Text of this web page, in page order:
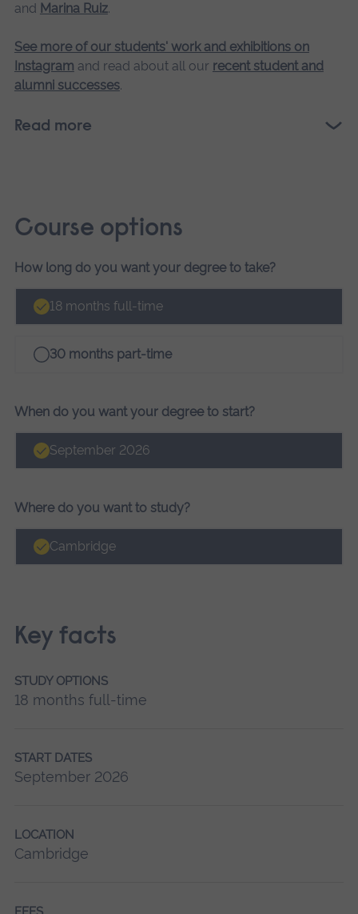
and Marina Ruiz.
See more of our students' work and exhibitions on
Instagram and read about all our recent student and
alumni successes.
Read more
Course options
Course
options
How long do you want your degree to take?
18 months full-time
30 months part-time
When do you want your degree to start?
September 2026
Where do you want to study?
Cambridge
Key facts
STUDY OPTIONS
18 months full-time
START DATES
September 2026
LOCATION
Cambridge